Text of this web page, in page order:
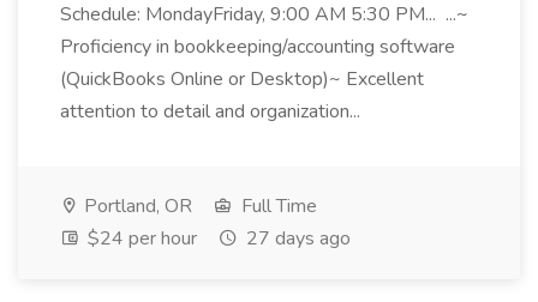
Schedule: MondayFriday, 9:00 AM 5:30 PM... ...~
Proficiency in bookkeeping/accounting software
(QuickBooks Online or Desktop)~ Excellent
attention to detail and organization...
Portland, OR
Full Time
$24 per hour
27 days ago